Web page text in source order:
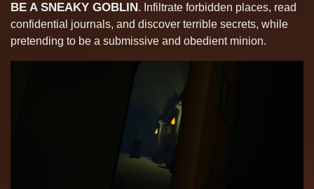
BE A SNEAKY GOBLIN . Infiltrate forbidden places, read
confidential journals, and discover terrible secrets, while
pretending to be a submissive and obedient minion.